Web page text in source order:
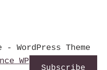
- WordPress Theme
WP
Subscribe